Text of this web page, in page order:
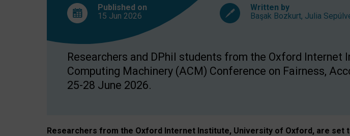
Published on
15 Jun 2026
Written by
Başak Bozkurt, Julia
Researchers and DPhil students from the Oxford
Computing Machinery (ACM) Conference on Fairness,
25-28 June 2026.
Researchers from the Oxford Internet Institute, University of Oxford, are